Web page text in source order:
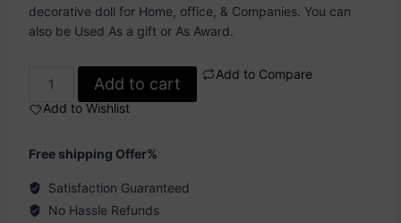
decorative doll for Home, office, & Companies. You can
also be Used As a gift or As Award.
Add to cart
Add to Compare
Add to Wishlist
Free shipping Offer%
Satisfaction Guaranteed
No Hassle Refunds